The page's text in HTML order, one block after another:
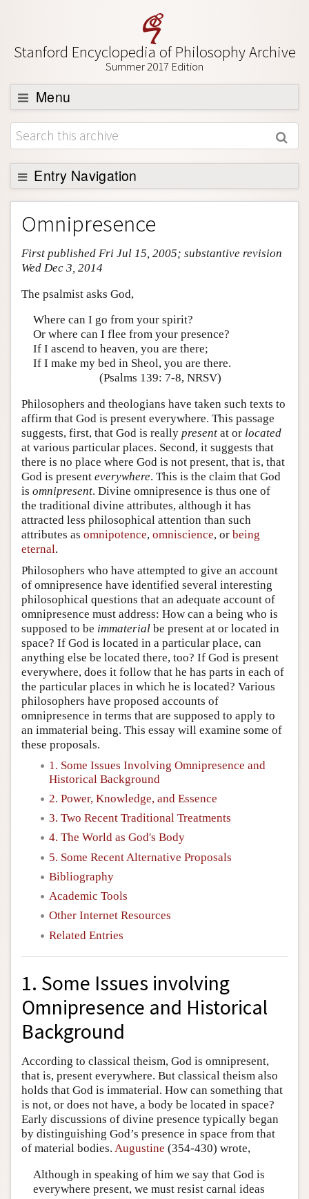
Stanford Encyclopedia of Philosophy Archive
Summer 2017 Edition
Menu
Browse
About
Support SEP
Entry Navigation
Entry Contents
Bibliography
Academic Tools
Friends PDF Preview
Author and Citation Info
Omnipresence
First published Fri Jul 15, 2005; substantive revision
Wed Dec 3, 2014
The psalmist asks God,
Where can I go from your spirit?
Or where can I flee from your presence?
If I ascend to heaven, you are there;
If I make my bed in Sheol, you are there.
(Psalms 139: 7-8, NRSV)
Philosophers and theologians have taken such texts to
affirm that God is present everywhere. This passage
suggests, first, that God is really present at or located
at various particular places. Second, it suggests that
there is no place where God is not present, that is, that
God is present everywhere. This is the claim that God
is omnipresent. Divine omnipresence is thus one of
the traditional divine attributes, although it has
attracted less philosophical attention than such
attributes as omnipotence, omniscience, or being
eternal.
Philosophers who have attempted to give an account
of omnipresence have identified several interesting
philosophical questions that an adequate account of
omnipresence must address: How can a being who is
supposed to be immaterial be present at or located in
space? If God is located in a particular place, can
anything else be located there, too? If God is present
everywhere, does it follow that he has parts in each of
the particular places in which he is located? Various
philosophers have proposed accounts of
omnipresence in terms that are supposed to apply to
an immaterial being. This essay will examine some of
these proposals.
1. Some Issues Involving Omnipresence and
Historical Background
2. Power, Knowledge, and Essence
3. Two Recent Traditional Treatments
4. The World as God's Body
5. Some Recent Alternative Proposals
Bibliography
Academic Tools
Other Internet Resources
Related Entries
1. Some Issues involving
Omnipresence and Historical
Background
According to classical theism, God is omnipresent,
that is, present everywhere. But classical theism also
holds that God is immaterial. How can something that
is not, or does not have, a body be located in space?
Early discussions of divine presence typically began
by distinguishing God’s presence in space from that
of material bodies. Augustine (354-430) wrote,
Although in speaking of him we say that God is
everywhere present, we must resist carnal ideas